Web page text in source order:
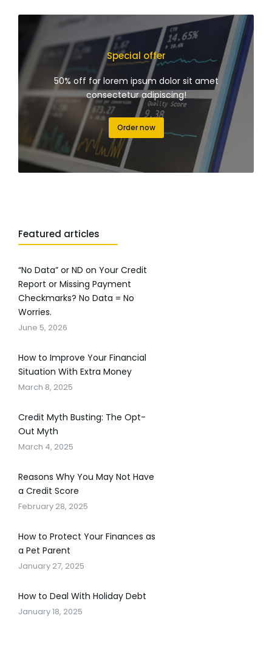
Special offer
50% off for lorem ipsum dolor sit amet
consectetur adipiscing!
Order now
Featured articles
“No Data” or ND on Your Credit
Report or Missing Payment
Checkmarks? No Data = No
Worries.
June 5, 2026
How to Improve Your Financial
Situation With Extra Money
March 8, 2025
Credit Myth Busting: The Opt-
Out Myth
March 4, 2025
Reasons Why You May Not Have
a Credit Score
February 28, 2025
How to Protect Your Finances as
a Pet Parent
January 27, 2025
How to Deal With Holiday Debt
January 18, 2025